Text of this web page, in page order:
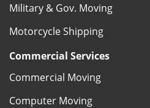
Military & Gov. Moving
Motorcycle Shipping
Commercial Services
Commercial Moving
Computer Moving